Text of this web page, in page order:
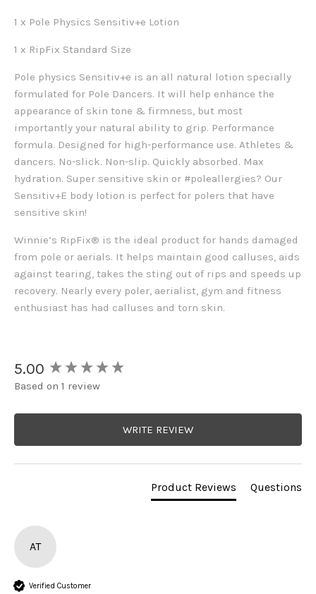
1 x Pole Physics Sensitiv+e Lotion
1 x RipFix Standard Size
Pole physics Sensitiv+e is an all natural lotion specially
formulated for Pole Dancers. It will help enhance the
appearance of skin tone & firmness, but most
importantly your natural ability to grip. Performance
formula. Designed for high-performance use. Athletes &
dancers. No-slick. Non-slip. Quickly absorbed. Max
hydration. Super sensitive skin or #poleallergies? Our
Sensitiv+E body lotion is perfect for polers that have
sensitive skin! ‍
Winnie’s RipFix® is the ideal product for hands damaged
from pole or aerials. It helps maintain good calluses, aids
against tearing, takes the sting out of rips and speeds up
recovery. Nearly every poler, aerialist, gym and fitness
enthusiast has had calluses and torn skin.
5.00
Based on 1 review
WRITE REVIEW
Product Reviews Questions
AT
Verified Customer
New content loaded